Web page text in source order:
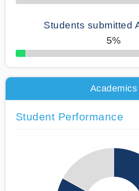
Students submitted
5%
50% Complete
Academics
Student Performance